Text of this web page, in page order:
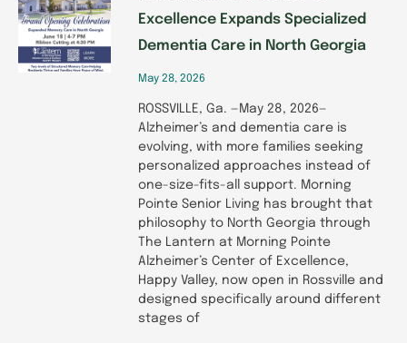
Excellence Expands Specialized
Dementia Care in North Georgia
May 28, 2026
ROSSVILLE, Ga. —May 28, 2026—
Alzheimer’s and dementia care is
evolving, with more families seeking
personalized approaches instead of
one-size-fits-all support. Morning
Pointe Senior Living has brought that
philosophy to North Georgia through
The Lantern at Morning Pointe
Alzheimer’s Center of Excellence,
Happy Valley, now open in Rossville and
designed specifically around different
stages of